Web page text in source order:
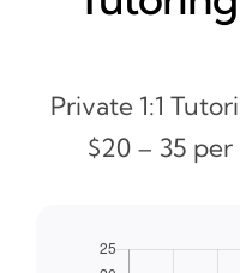
Private 1:1
$20 – 35